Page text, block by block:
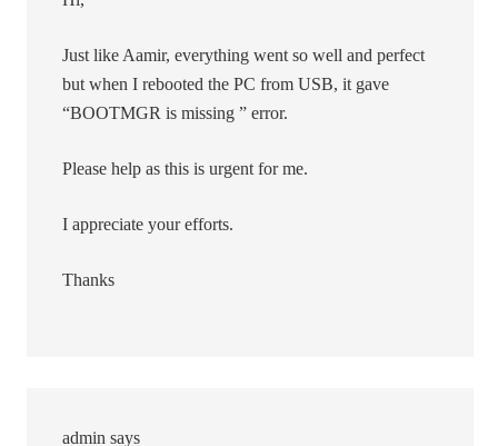
Just like Aamir, everything went so well and perfect
but when I rebooted the PC from USB, it gave
“BOOTMGR is missing ” error.
Please help as this is urgent for me.
I appreciate your efforts.
Thanks
admin says